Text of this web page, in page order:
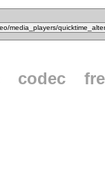
codec